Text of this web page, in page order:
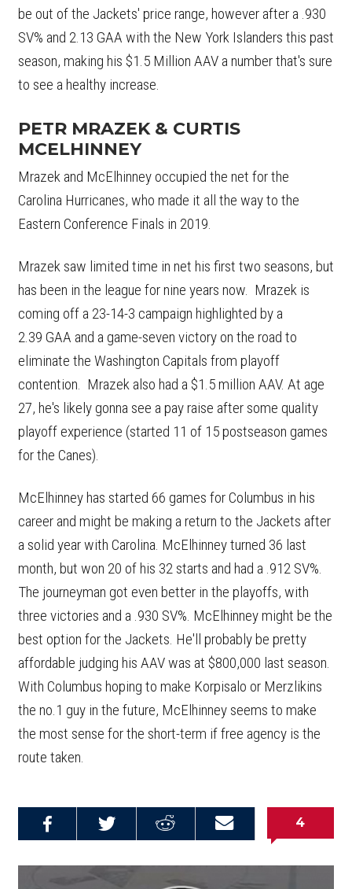
be out of the Jackets' price range, however after a .930
SV% and 2.13 GAA with the New York Islanders this past
season, making his $1.5 Million AAV a number that's sure
to see a healthy increase.
PETR MRAZEK & CURTIS
MCELHINNEY
Mrazek and McElhinney occupied the net for the
Carolina Hurricanes, who made it all the way to the
Eastern Conference Finals in 2019.
Mrazek saw limited time in net his first two seasons, but
has been in the league for nine years now. Mrazek is
coming off a 23-14-3 campaign highlighted by a
2.39 GAA and a game-seven victory on the road to
eliminate the Washington Capitals from playoff
contention. Mrazek also had a $1.5 million AAV. At age
27, he's likely gonna see a pay raise after some quality
playoff experience (started 11 of 15 postseason games
for the Canes).
McElhinney has started 66 games for Columbus in his
career and might be making a return to the Jackets after
a solid year with Carolina. McElhinney turned 36 last
month, but won 20 of his 32 starts and had a .912 SV%.
The journeyman got even better in the playoffs, with
three victories and a .930 SV%. McElhinney might be the
best option for the Jackets. He'll probably be pretty
affordable judging his AAV was at $800,000 last season.
With Columbus hoping to make Korpisalo or Merzlikins
the no.1 guy in the future, McElhinney seems to make
the most sense for the short-term if free agency is the
route taken.
Email this
Share on
Share on
4